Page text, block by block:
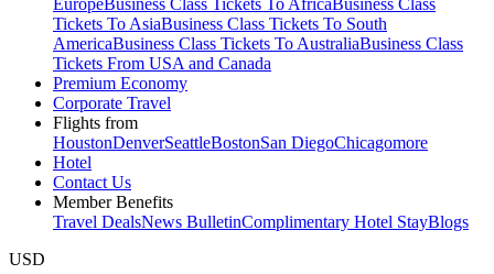
EuropeBusiness Class Tickets To AfricaBusiness Class
Tickets To AsiaBusiness Class Tickets To South
AmericaBusiness Class Tickets To AustraliaBusiness Class
Tickets From USA and Canada
Premium Economy
Corporate Travel
Flights from
HoustonDenverSeattleBostonSan DiegoChicagomore
Hotel
Contact Us
Member Benefits
Travel DealsNews BulletinComplimentary Hotel StayBlogs
USD